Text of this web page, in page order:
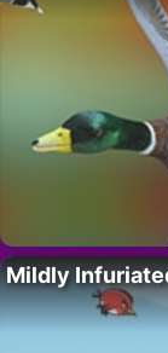
Mildly